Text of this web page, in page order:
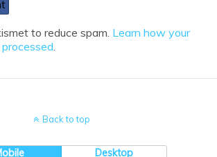
to reduce spam. Learn how your
Back to top
Desktop